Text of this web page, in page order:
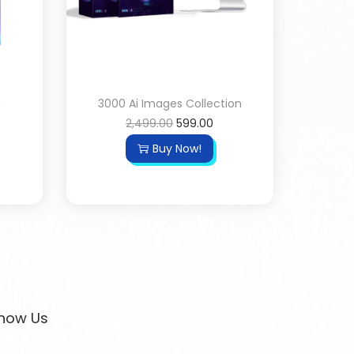
3000 Ai Images Collection
2,499.00 599.00
Buy Now!
Us